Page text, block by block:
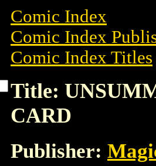
Comic Index
Comic Index
Comic Index Titles
Title:
CARD
Publisher: